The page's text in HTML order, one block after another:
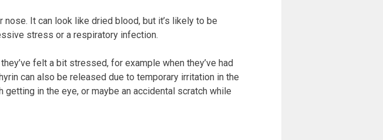
It can look like dried blood, but it’s likely to be
stress or a respiratory infection.
felt a bit stressed, for example when they’ve had
can also be released due to temporary irritation in the
in the eye, or maybe an accidental scratch while